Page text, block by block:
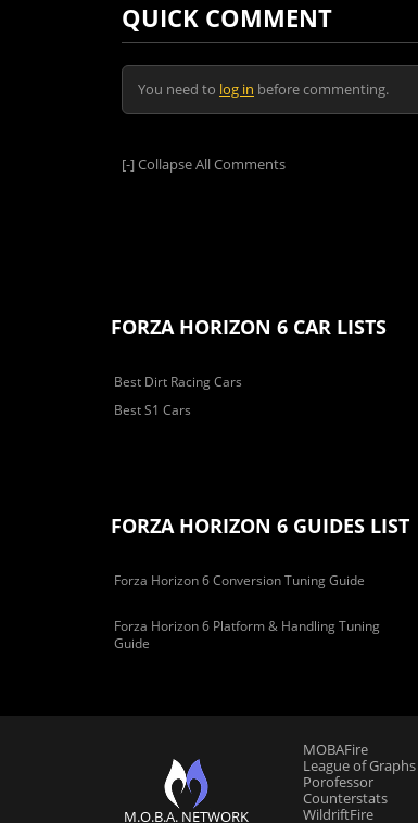
QUICK COMMENT
You need to log in before commenting.
[-]Collapse All Comments
FORZA HORIZON 6 CAR LISTS
Best Dirt Racing Cars
Best S1 Cars
FORZA HORIZON 6 GUIDES LIST
Forza Horizon 6 Conversion Tuning Guide
Forza Horizon 6 Platform & Handling Tuning
Guide
M.O.B.A. NETWORK
MOBAFire
League of Graphs
Porofessor
Counterstats
WildriftFire